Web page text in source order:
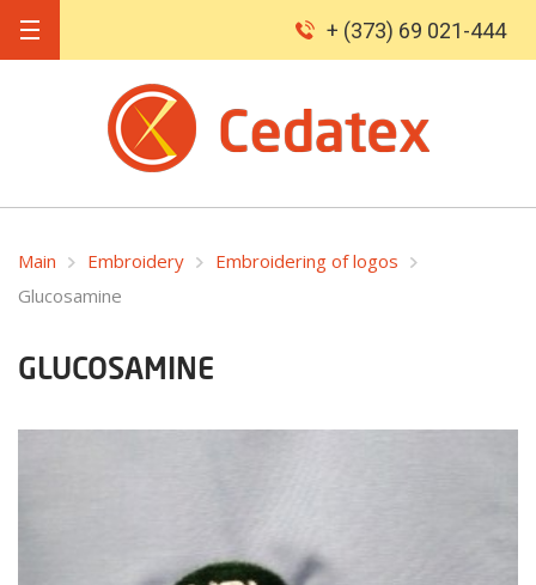
+ (373) 69 021-444
Main Embroidery
Embroidering of logos
Glucosamine
GLUCOSAMINE